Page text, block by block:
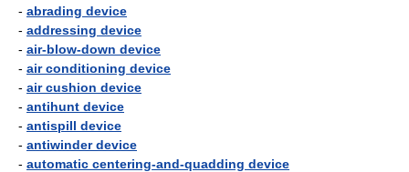
- abrading device
- addressing device
- air-blow-down device
- air conditioning device
- air cushion device
- antihunt device
- antispill device
- antiwinder device
- automatic centering-and-quadding device